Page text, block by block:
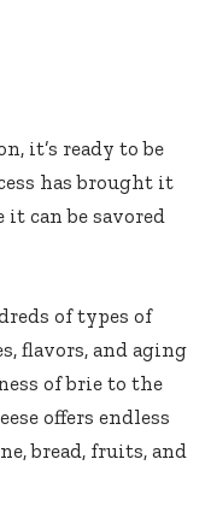
it’s ready to be
has brought it
can be savored
of types of
flavors, and aging
of brie to the
offers endless
bread, fruits, and